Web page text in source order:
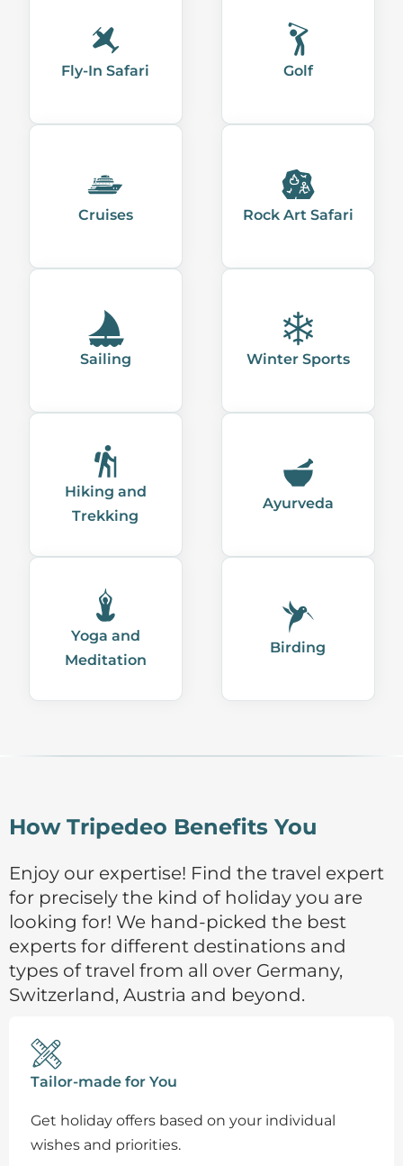
Fly-In Safari Golf
Cruises Rock Art Safari
Sailing Winter Sports
Hiking and
Trekking
Ayurveda
Yoga and
Meditation
Birding
How Tripedeo Benefits You
Enjoy our expertise! Find the travel expert
for precisely the kind of holiday you are
looking for! We hand-picked the best
experts for different destinations and
types of travel from all over Germany,
Switzerland, Austria and beyond.
Tailor-made for You
Get holiday offers based on your individual
wishes and priorities.